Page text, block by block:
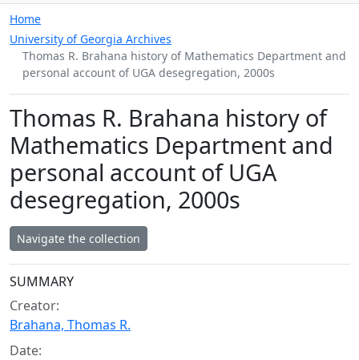
Home
University of Georgia Archives
Thomas R. Brahana history of Mathematics Department and
personal account of UGA desegregation, 2000s
Thomas R. Brahana history of
Mathematics Department and
personal account of UGA
desegregation, 2000s
Navigate the collection
Collection context
SUMMARY
Creator:
Brahana, Thomas R.
Date: